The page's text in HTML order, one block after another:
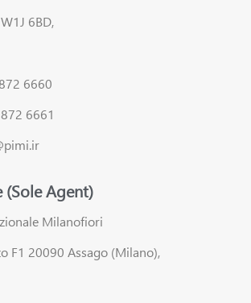
6BD,
6660
6661
(Sole Agent)
Milanofiori
F1 20090 Assago (Milano),